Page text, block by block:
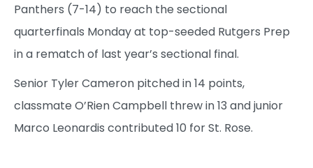
Panthers (7-14) to reach the sectional
quarterfinals Monday at top-seeded Rutgers Prep
in a rematch of last year’s sectional final.
Senior Tyler Cameron pitched in 14 points,
classmate O’Rien Campbell threw in 13 and junior
Marco Leonardis contributed 10 for St. Rose.